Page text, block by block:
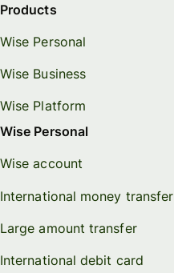
Products
Wise Personal
Wise Business
Wise Platform
Wise Personal
Wise account
International money transfer
Large amount transfer
International debit card